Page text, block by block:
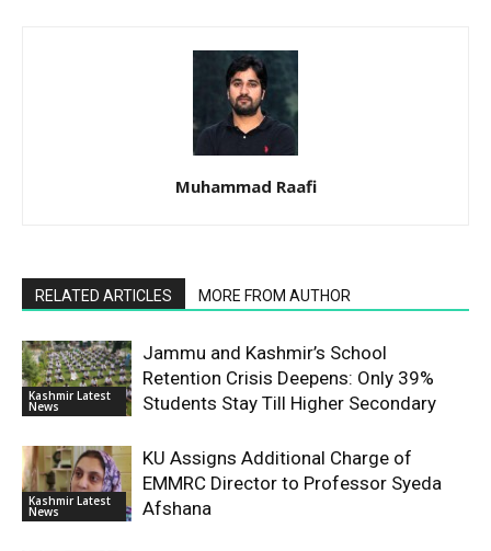
Muhammad Raafi
RELATED ARTICLES MORE FROM AUTHOR
Kashmir Latest
News
Jammu and Kashmir’s School
Retention Crisis Deepens: Only 39%
Students Stay Till Higher Secondary
Kashmir Latest
News
KU Assigns Additional Charge of
EMMRC Director to Professor Syeda
Afshana